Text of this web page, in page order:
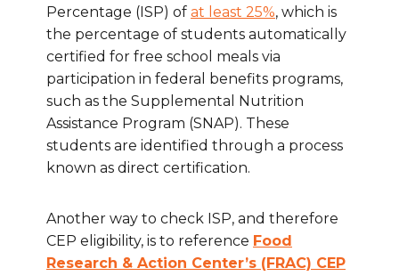
Percentage (ISP) of at least 25%, which is
the percentage of students automatically
certified for free school meals via
participation in federal benefits programs,
such as the Supplemental Nutrition
Assistance Program (SNAP). These
students are identified through a process
known as direct certification.
Another way to check ISP, and therefore
CEP eligibility, is to reference Food
Research & Action Center’s (FRAC) CEP